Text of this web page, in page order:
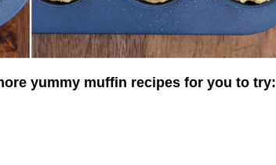
yummy muffin recipes for you to try: